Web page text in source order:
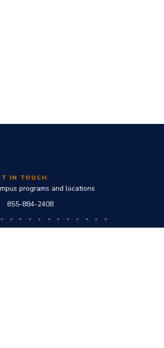
IN TOUCH
programs and locations
855-884-2408